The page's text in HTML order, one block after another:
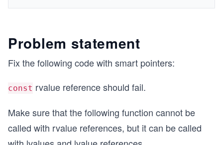
Problem statement
Fix the following code with smart pointers:
const rvalue reference should fail.
Make sure that the following function cannot be
called with rvalue references, but it can be called